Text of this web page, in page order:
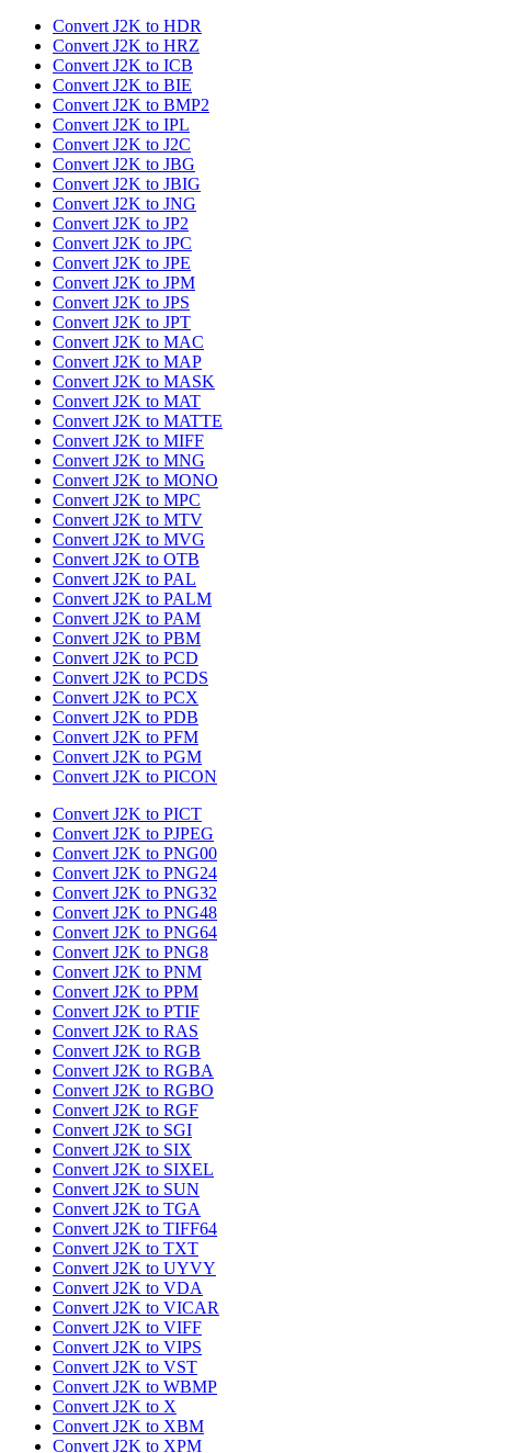
Convert J2K to HDR
Convert J2K to HRZ
Convert J2K to ICB
Convert J2K to BIE
Convert J2K to BMP2
Convert J2K to IPL
Convert J2K to J2C
Convert J2K to JBG
Convert J2K to JBIG
Convert J2K to JNG
Convert J2K to JP2
Convert J2K to JPC
Convert J2K to JPE
Convert J2K to JPM
Convert J2K to JPS
Convert J2K to JPT
Convert J2K to MAC
Convert J2K to MAP
Convert J2K to MASK
Convert J2K to MAT
Convert J2K to MATTE
Convert J2K to MIFF
Convert J2K to MNG
Convert J2K to MONO
Convert J2K to MPC
Convert J2K to MTV
Convert J2K to MVG
Convert J2K to OTB
Convert J2K to PAL
Convert J2K to PALM
Convert J2K to PAM
Convert J2K to PBM
Convert J2K to PCD
Convert J2K to PCDS
Convert J2K to PCX
Convert J2K to PDB
Convert J2K to PFM
Convert J2K to PGM
Convert J2K to PICON
Convert J2K to PICT
Convert J2K to PJPEG
Convert J2K to PNG00
Convert J2K to PNG24
Convert J2K to PNG32
Convert J2K to PNG48
Convert J2K to PNG64
Convert J2K to PNG8
Convert J2K to PNM
Convert J2K to PPM
Convert J2K to PTIF
Convert J2K to RAS
Convert J2K to RGB
Convert J2K to RGBA
Convert J2K to RGBO
Convert J2K to RGF
Convert J2K to SGI
Convert J2K to SIX
Convert J2K to SIXEL
Convert J2K to SUN
Convert J2K to TGA
Convert J2K to TIFF64
Convert J2K to TXT
Convert J2K to UYVY
Convert J2K to VDA
Convert J2K to VICAR
Convert J2K to VIFF
Convert J2K to VIPS
Convert J2K to VST
Convert J2K to WBMP
Convert J2K to X
Convert J2K to XBM
Convert J2K to XPM